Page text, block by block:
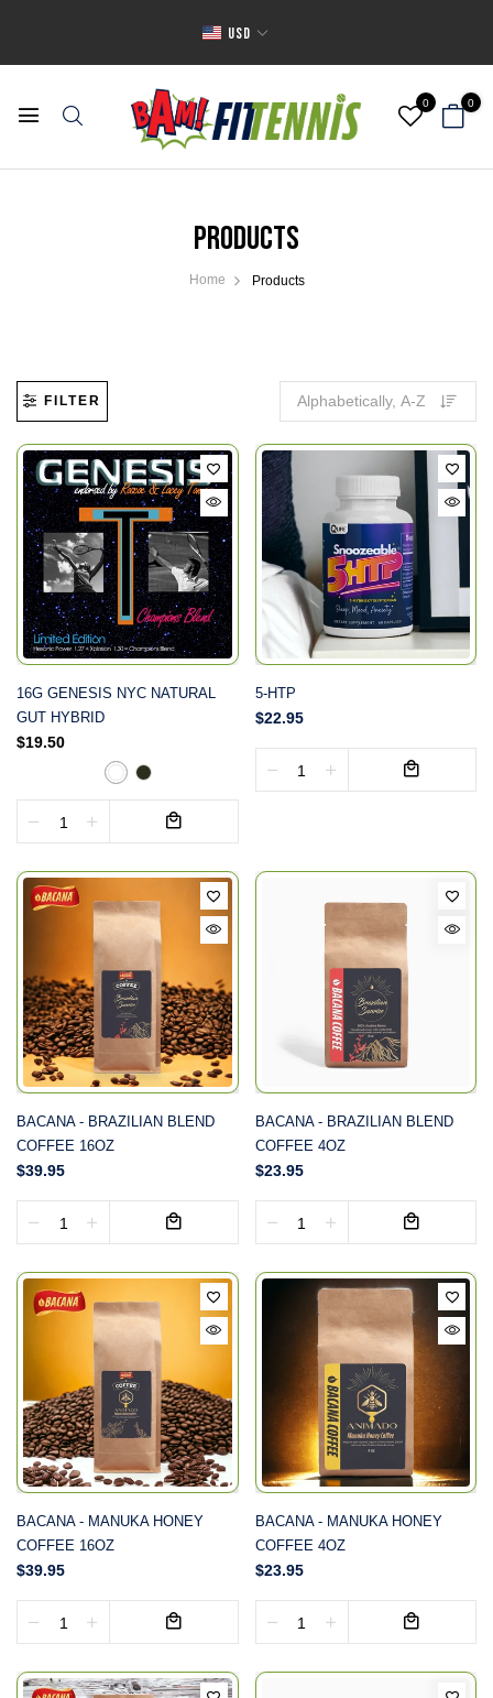
USD
0 0
Products
Home Products
FILTER
16G GENESIS NYC NATURAL
GUT HYBRID
$19.50
5-HTP
$22.95
BACANA - BRAZILIAN BLEND
COFFEE 16OZ
$39.95
BACANA - BRAZILIAN BLEND
COFFEE 4OZ
$23.95
BACANA - MANUKA HONEY
COFFEE 16OZ
$39.95
BACANA - MANUKA HONEY
COFFEE 4OZ
$23.95